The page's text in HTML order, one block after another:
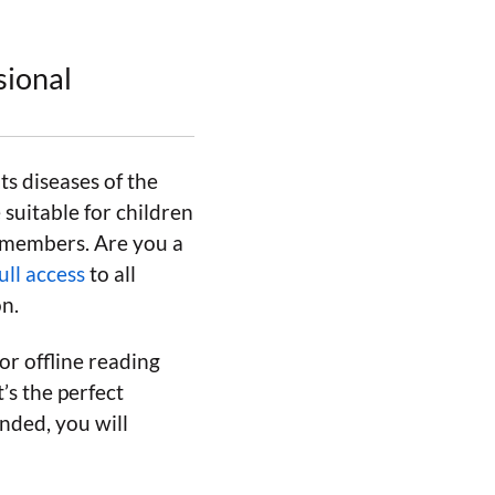
diseases of the
suitable for children
Are you a
accessto all
offline reading
the perfect
you will